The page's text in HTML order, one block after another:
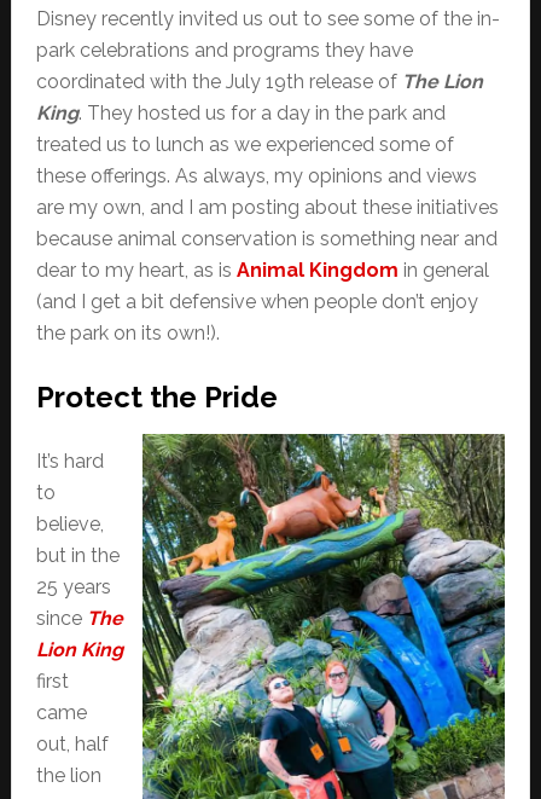
Disney recently invited us out to see some of the in-
park celebrations and programs they have
coordinated with the July 19th release of The Lion
King. They hosted us for a day in the park and
treated us to lunch as we experienced some of
these offerings. As always, my opinions and views
are my own, and I am posting about these initiatives
because animal conservation is something near and
dear to my heart, as is Animal Kingdom in general
(and I get a bit defensive when people don’t enjoy
the park on its own!).
Protect the Pride
It’s hard
to
believe,
but in the
25 years
since The
Lion King
first
came
out, half
the lion